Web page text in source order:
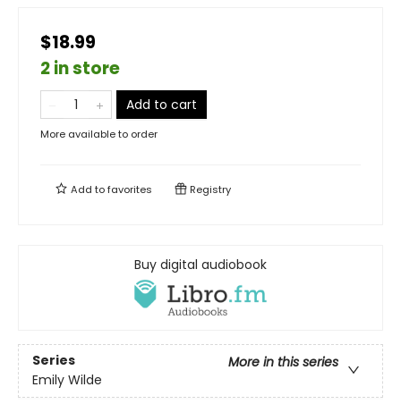
$18.99
2 in store
Add to cart
More available to order
Add tofavorites Registry
Buy digital audiobook
Series
More in this series
Emily Wilde